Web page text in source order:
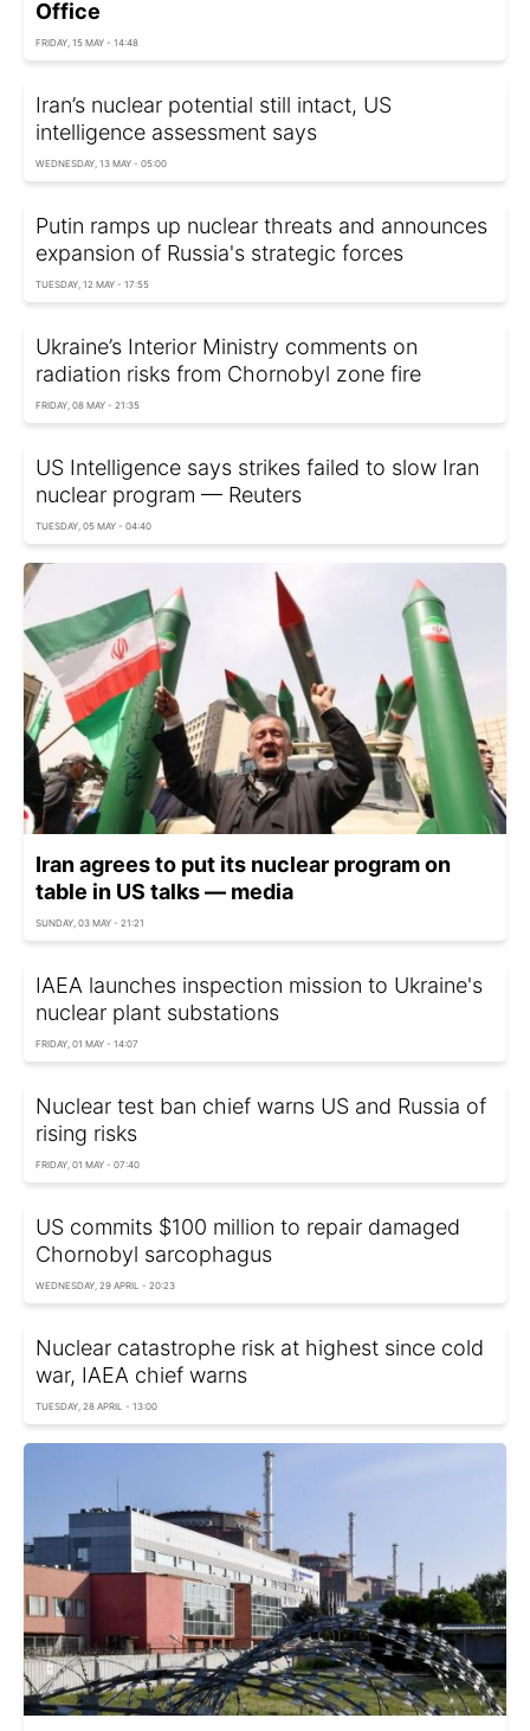
Office
FRIDAY, 15 MAY - 14:48
Iran’s nuclear potential still intact, US
intelligence assessment says
WEDNESDAY, 13 MAY - 05:00
Putin ramps up nuclear threats and announces
expansion of Russia's strategic forces
TUESDAY, 12 MAY - 17:55
Ukraine’s Interior Ministry comments on
radiation risks from Chornobyl zone fire
FRIDAY, 08 MAY - 21:35
US Intelligence says strikes failed to slow Iran
nuclear program — Reuters
TUESDAY, 05 MAY - 04:40
Iran agrees to put its nuclear program on
table in US talks — media
SUNDAY, 03 MAY - 21:21
IAEA launches inspection mission to Ukraine's
nuclear plant substations
FRIDAY, 01 MAY - 14:07
Nuclear test ban chief warns US and Russia of
rising risks
FRIDAY, 01 MAY - 07:40
US commits $100 million to repair damaged
Chornobyl sarcophagus
WEDNESDAY, 29 APRIL - 20:23
Nuclear сatastrophe risk at highest since cold
war, IAEA chief warns
TUESDAY, 28 APRIL - 13:00